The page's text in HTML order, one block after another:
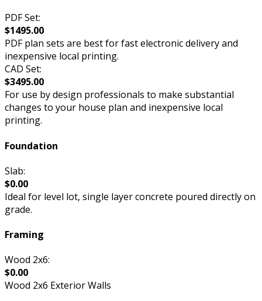
PDF Set:
$1495.00
PDF plan sets are best for fast electronic delivery and
inexpensive local printing.
CAD Set:
$3495.00
For use by design professionals to make substantial
changes to your house plan and inexpensive local
printing.
Foundation
Slab:
$0.00
Ideal for level lot, single layer concrete poured directly on
grade.
Framing
Wood 2x6:
$0.00
Wood 2x6 Exterior Walls